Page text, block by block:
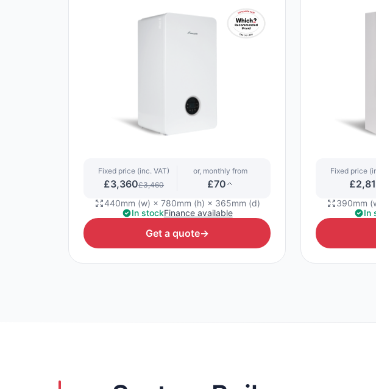
Fixed price (inc. VAT)
£3,360£3,460
or, monthly from
£70
440mm (w) × 780mm (h) × 365mm (d)
In stockFinance available
Get a quote→
Fixed price
390mm
In